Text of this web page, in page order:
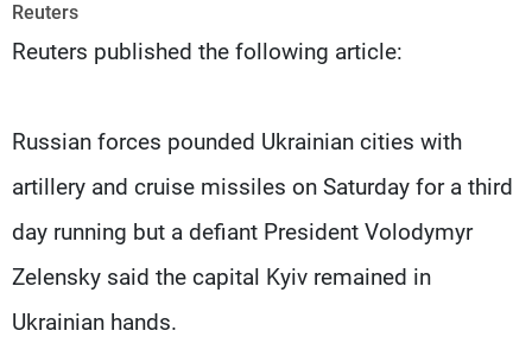
Reuters
Reuters published the following article:
Russian forces pounded Ukrainian cities with
artillery and cruise missiles on Saturday for a third
day running but a defiant President Volodymyr
Zelensky said the capital Kyiv remained in
Ukrainian hands.
Privacy Policy